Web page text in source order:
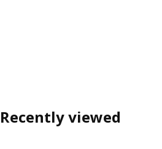
Recently viewed